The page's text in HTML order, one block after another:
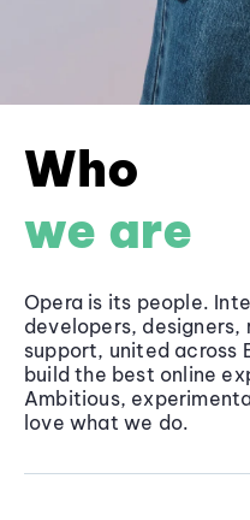
Who
we are
Opera is its people.
developers, designers,
support, united across
build the best online
Ambitious,
love what we do.